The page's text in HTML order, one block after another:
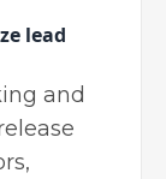
lead
and